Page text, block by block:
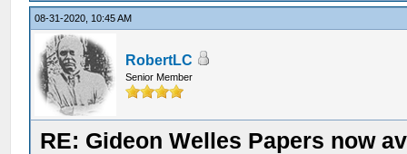
08-31-2020, 10:45 AM
RobertLC
Senior Member
RE: Gideon Welles Papers now